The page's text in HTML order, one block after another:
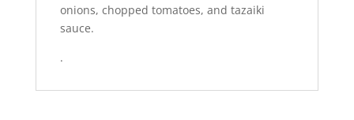
onions, chopped tomatoes, and tazaiki
sauce.
.